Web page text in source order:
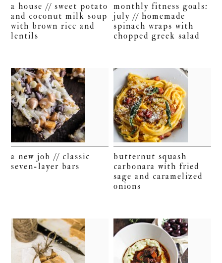
a house // sweet potato
and coconut milk soup
with brown rice and
lentils
monthly fitness goals:
july // homemade
spinach wraps with
chopped greek salad
a new job // classic
seven-layer bars
butternut squash
carbonara with fried
sage and caramelized
onions